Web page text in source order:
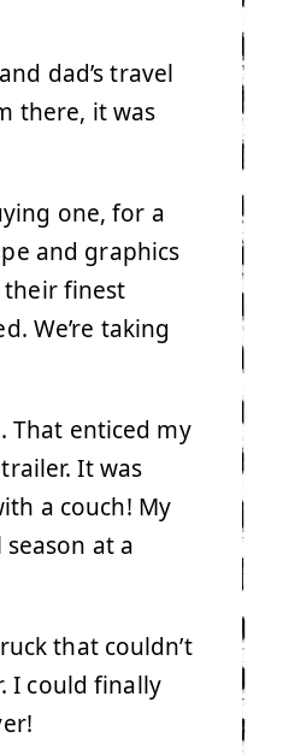
dad’s travel
there, it was
one, for a
and graphics
their finest
We’re taking
That enticed my
It was
a couch! My
at a
that couldn’t
I could finally